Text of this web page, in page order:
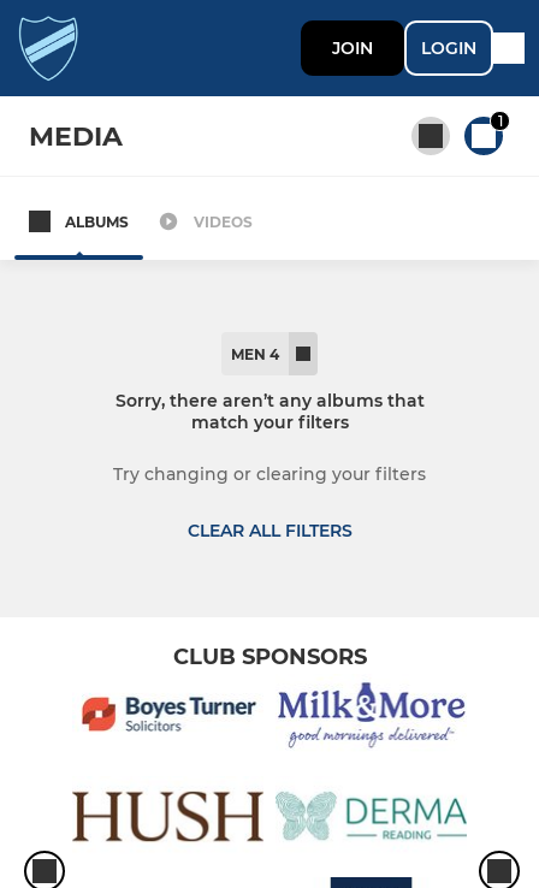
JOIN LOGIN
MEDIA 1
All teams
Men 6
Men South Central Squad
Men Prem Division Squad
ALBUMS VIDEOS
MEN 4
Sorry, there aren’t any albums that
match your filters
Try changing or clearing your filters
CLEAR ALL FILTERS
CLUB SPONSORS